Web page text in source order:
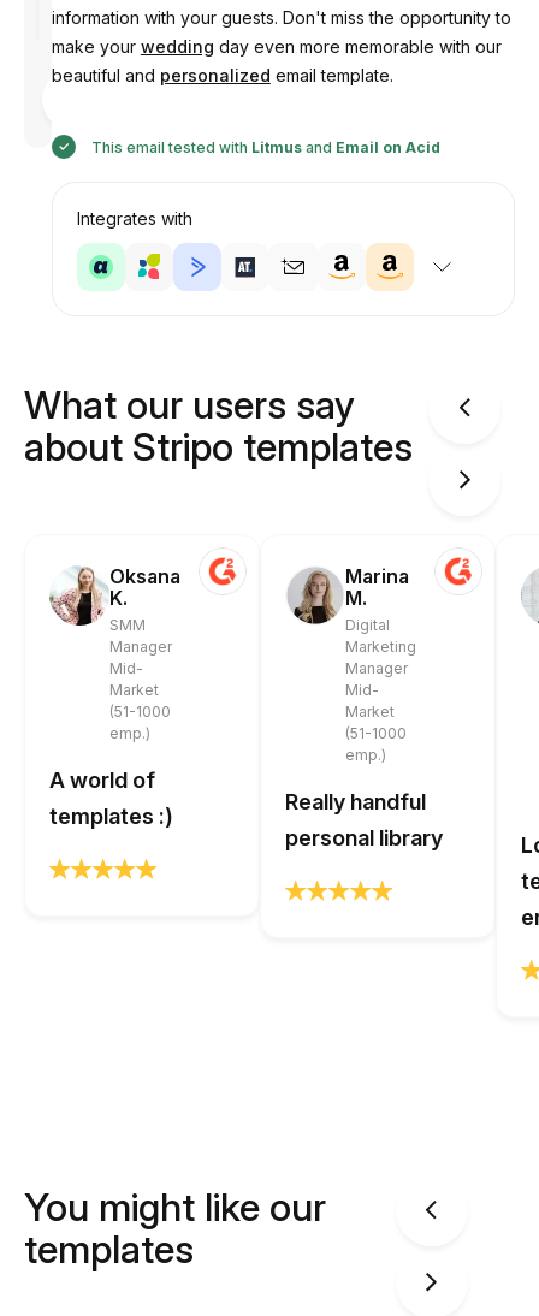
Designed
information with your guests. Don't miss the opportunity to
make your wedding day even more memorable with our
beautiful and personalized email template.
This email tested with Litmusand Email on Acid
Integrates with
What our users say
about Stripo templates
Oksana
K.
SMM
Manager
Mid-
Market
(51-1000
emp.)
A world of
templates :)
Marina
M.
Digital
Marketing
Manager
Mid-
Market
(51-1000
emp.)
Really handful
personal library
You might like our
templates